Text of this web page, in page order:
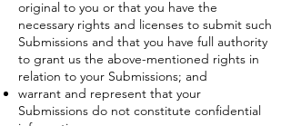
original to you or that you have the
necessary rights and licenses to submit such
Submissions and that you have full authority
to grant us the above-mentioned rights in
relation to your Submissions; and
warrant and represent that your
Submissions do not constitute confidential